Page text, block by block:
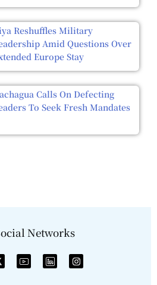
Reshuffles Military
Amid Questions Over
Europe Stay
Calls On Defecting
To Seek Fresh Mandates
Networks